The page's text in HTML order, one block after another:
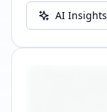
AI Insights